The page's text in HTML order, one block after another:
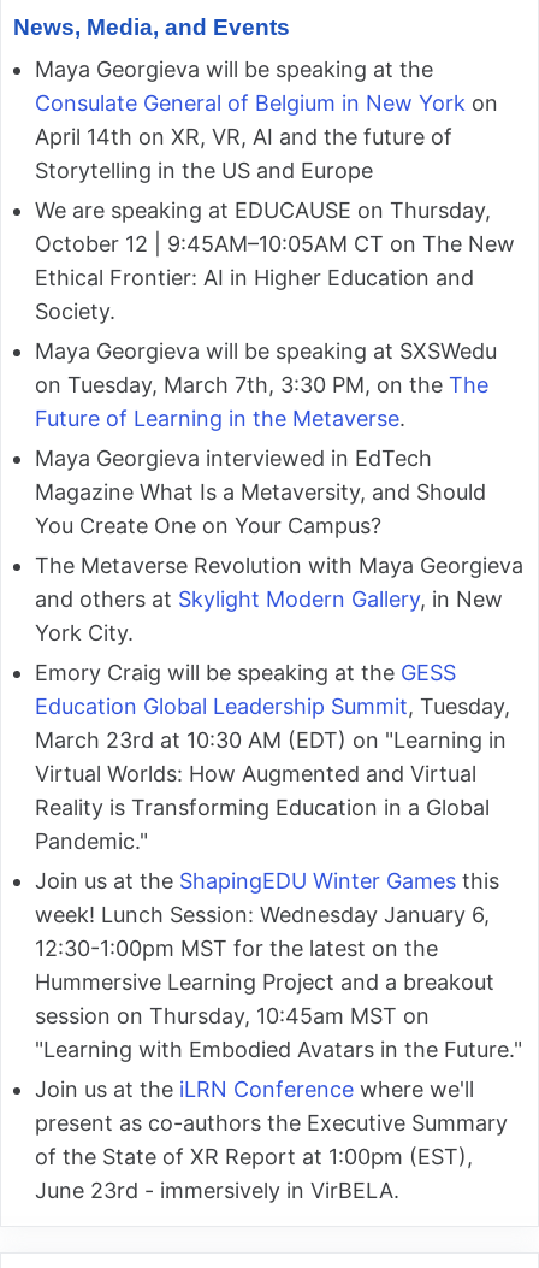
News, Media, and Events
Maya Georgieva will be speaking at the
Consulate General of Belgium in New York on
April 14th on XR, VR, AI and the future of
Storytelling in the US and Europe
We are speaking at EDUCAUSE on Thursday,
October 12 | 9:45AM–10:05AM CT on The New
Ethical Frontier: AI in Higher Education and
Society.
Maya Georgieva will be speaking at SXSWedu
on Tuesday, March 7th, 3:30 PM, on the The
Future of Learning in the Metaverse.
Maya Georgieva interviewed in EdTech
Magazine What Is a Metaversity, and Should
You Create One on Your Campus?
The Metaverse Revolution with Maya Georgieva
and others at Skylight Modern Gallery, in New
York City.
Emory Craig will be speaking at the GESS
Education Global Leadership Summit, Tuesday,
March 23rd at 10:30 AM (EDT) on "Learning in
Virtual Worlds: How Augmented and Virtual
Reality is Transforming Education in a Global
Pandemic."
Join us at the ShapingEDU Winter Games this
week! Lunch Session: Wednesday January 6,
12:30-1:00pm MST for the latest on the
Hummersive Learning Project and a breakout
session on Thursday, 10:45am MST on
"Learning with Embodied Avatars in the Future."
Join us at the iLRN Conference where we'll
present as co-authors the Executive Summary
of the State of XR Report at 1:00pm (EST),
June 23rd - immersively in VirBELA.